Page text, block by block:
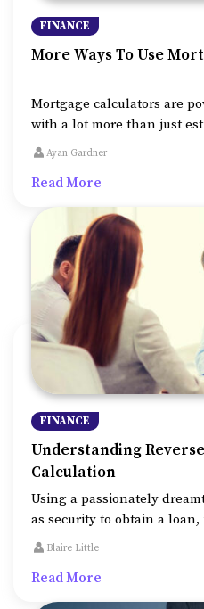
FINANCE
More Ways To Use
Mortgage calculators are
with a lot more than just
payments. Scroll down to
Ayan Gardner
Read More
FINANCE
Understanding
Calculation
Using a passionately
as security to obtain a
to make. But taking this
property, might be
Blaire Little
Read More